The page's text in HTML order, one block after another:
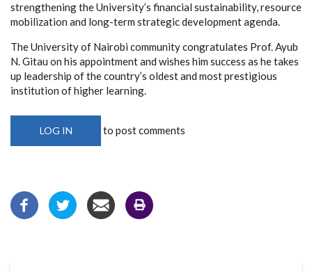
strengthening the University’s financial sustainability, resource
mobilization and long-term strategic development agenda.
The University of Nairobi community congratulates Prof. Ayub
N. Gitau on his appointment and wishes him success as he takes
up leadership of the country’s oldest and most prestigious
institution of higher learning.
LOG IN to post comments